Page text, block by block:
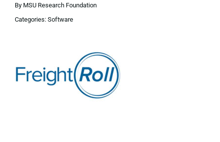
Portfolio
News
By MSU Research Foundation
Categories: Software